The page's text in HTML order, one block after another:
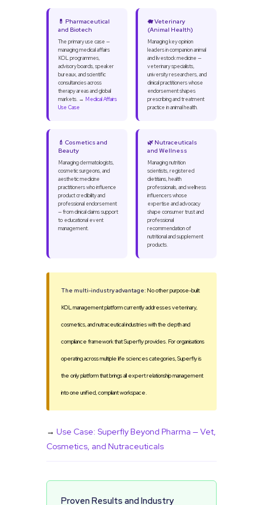
💊 Pharmaceutical
and Biotech
The primary use case —
managing medical affairs
KOL programmes,
advisory boards, speaker
bureaux, and scientific
consultancies across
therapy areas and global
markets. → Medical Affairs
Use Case
🐗 Veterinary
(Animal Health)
Managing key opinion
leaders in companion animal
and livestock medicine —
veterinary specialists,
university researchers, and
clinical practitioners whose
endorsement shapes
prescribing and treatment
practice in animal health.
💄 Cosmetics and
Beauty
Managing dermatologists,
cosmetic surgeons, and
aesthetic medicine
practitioners who influence
product credibility and
professional endorsement
— from clinical claims support
to educational event
management.
🌿 Nutraceuticals
and Wellness
Managing nutrition
scientists, registered
dietitians, health
professionals, and wellness
influencers whose
expertise and advocacy
shape consumer trust and
professional
recommendation of
nutritional and supplement
products.
The multi-industry advantage: No other purpose-built
KOL management platform currently addresses veterinary,
cosmetics, and nutraceutical industries with the depth and
compliance framework that Superfly provides. For organisations
operating across multiple life sciences categories, Superfly is
the only platform that brings all expert relationship management
into one unified, compliant workspace.
→ Use Case: Superfly Beyond Pharma — Vet,
Cosmetics, and Nutraceuticals
Proven Results and Industry